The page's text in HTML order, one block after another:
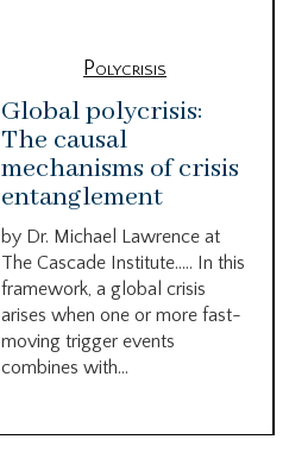
Polycrisis
Global polycrisis:
The causal
mechanisms of crisis
entanglement
by Dr. Michael Lawrence at
The Cascade Institute….. In this
framework, a global crisis
arises when one or more fast-
moving trigger events
combines with...